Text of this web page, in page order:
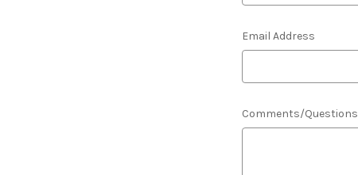
Email Address
Comments/Questions